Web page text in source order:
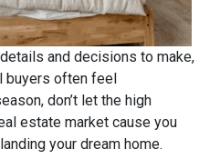
and decisions to make,
buyers often feel
don’t let the high
estate market cause you
your dream home.